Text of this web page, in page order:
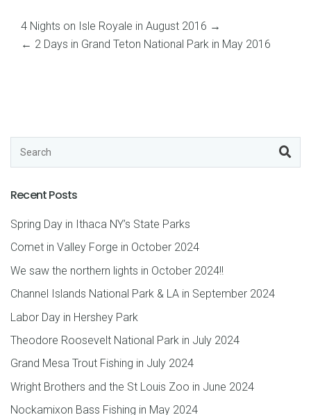
4 Nights on Isle Royale in August 2016 →
← 2 Days in Grand Teton National Park in May 2016
Recent Posts
Spring Day in Ithaca NY’s State Parks
Comet in Valley Forge in October 2024
We saw the northern lights in October 2024!!
Channel Islands National Park & LA in September 2024
Labor Day in Hershey Park
Theodore Roosevelt National Park in July 2024
Grand Mesa Trout Fishing in July 2024
Wright Brothers and the St Louis Zoo in June 2024
Nockamixon Bass Fishing in May 2024